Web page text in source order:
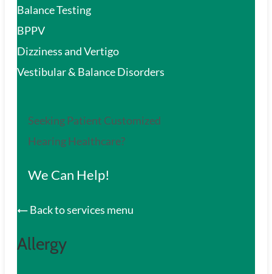
Balance Testing
BPPV
Dizziness and Vertigo
Vestibular & Balance Disorders
Seeking Patient Customized
Hearing Healthcare?
We Can Help!
Back to services menu
Allergy